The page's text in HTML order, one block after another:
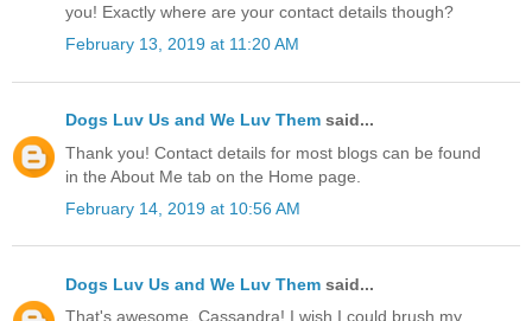
you! Exactly where are your contact details though?
February 13, 2019 at 11:20 AM
Dogs Luv Us and We Luv Them said...
Thank you! Contact details for most blogs can be found
in the About Me tab on the Home page.
February 14, 2019 at 10:56 AM
Dogs Luv Us and We Luv Them said...
That's awesome, Cassandra! I wish I could brush my